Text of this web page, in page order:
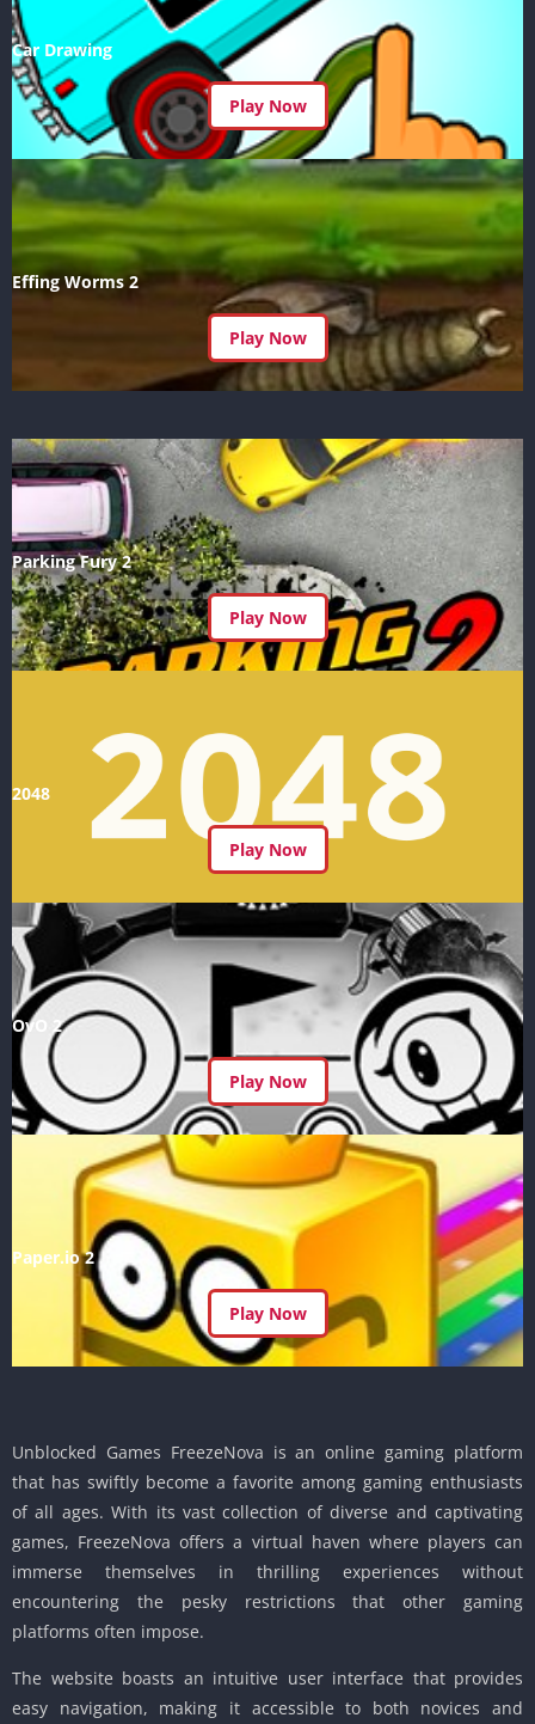
Car Drawing
Play Now
Effing Worms 2
Play Now
Parking Fury 2
Play Now
2048
Play Now
OvO 2
Play Now
Paper.io 2
Play Now
Unblocked Games FreezeNova is an online gaming platform
that has swiftly become a favorite among gaming enthusiasts
of all ages. With its vast collection of diverse and captivating
games, FreezeNova offers a virtual haven where players can
immerse themselves in thrilling experiences without
encountering the pesky restrictions that other gaming
platforms often impose.
The website boasts an intuitive user interface that provides
easy navigation, making it accessible to both novices and